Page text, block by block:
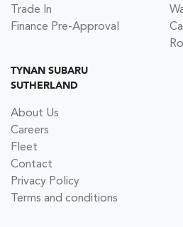
Trade In
Finance Pre-Approval
TYNAN SUBARU
SUTHERLAND
About Us
Careers
Fleet
Contact
Privacy Policy
Terms and conditions